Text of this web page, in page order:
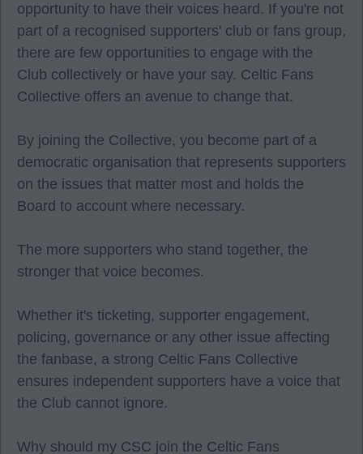
opportunity to have their voices heard. If you're not
part of a recognised supporters' club or fans group,
there are few opportunities to engage with the
Club collectively or have your say. Celtic Fans
Collective offers an avenue to change that.
By joining the Collective, you become part of a
democratic organisation that represents supporters
on the issues that matter most and holds the
Board to account where necessary.
The more supporters who stand together, the
stronger that voice becomes.
Whether it's ticketing, supporter engagement,
policing, governance or any other issue affecting
the fanbase, a strong Celtic Fans Collective
ensures independent supporters have a voice that
the Club cannot ignore.
Why should my CSC join the Celtic Fans